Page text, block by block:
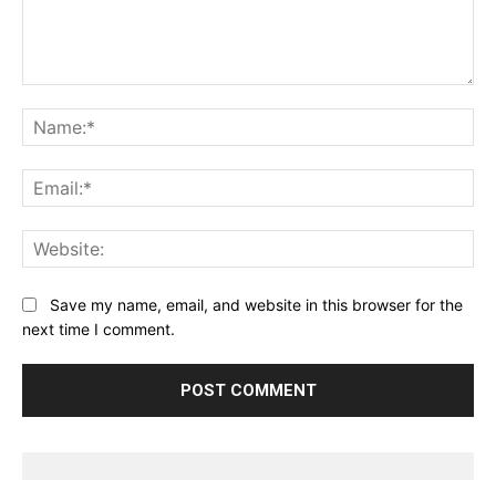
Save my name, email, and website in this browser for the
next time I comment.